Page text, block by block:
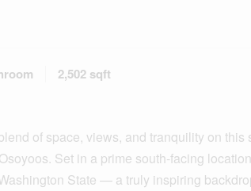
2,502 sqft
of space, views, and tranquility on
Set in a prime south-facing
State — a truly inspiring